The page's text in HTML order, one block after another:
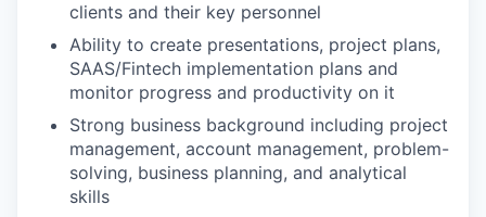
clients and their key personnel
Ability to create presentations, project plans,
SAAS/Fintech implementation plans and
monitor progress and productivity on it
Strong business background including project
management, account management, problem-
solving, business planning, and analytical
skills